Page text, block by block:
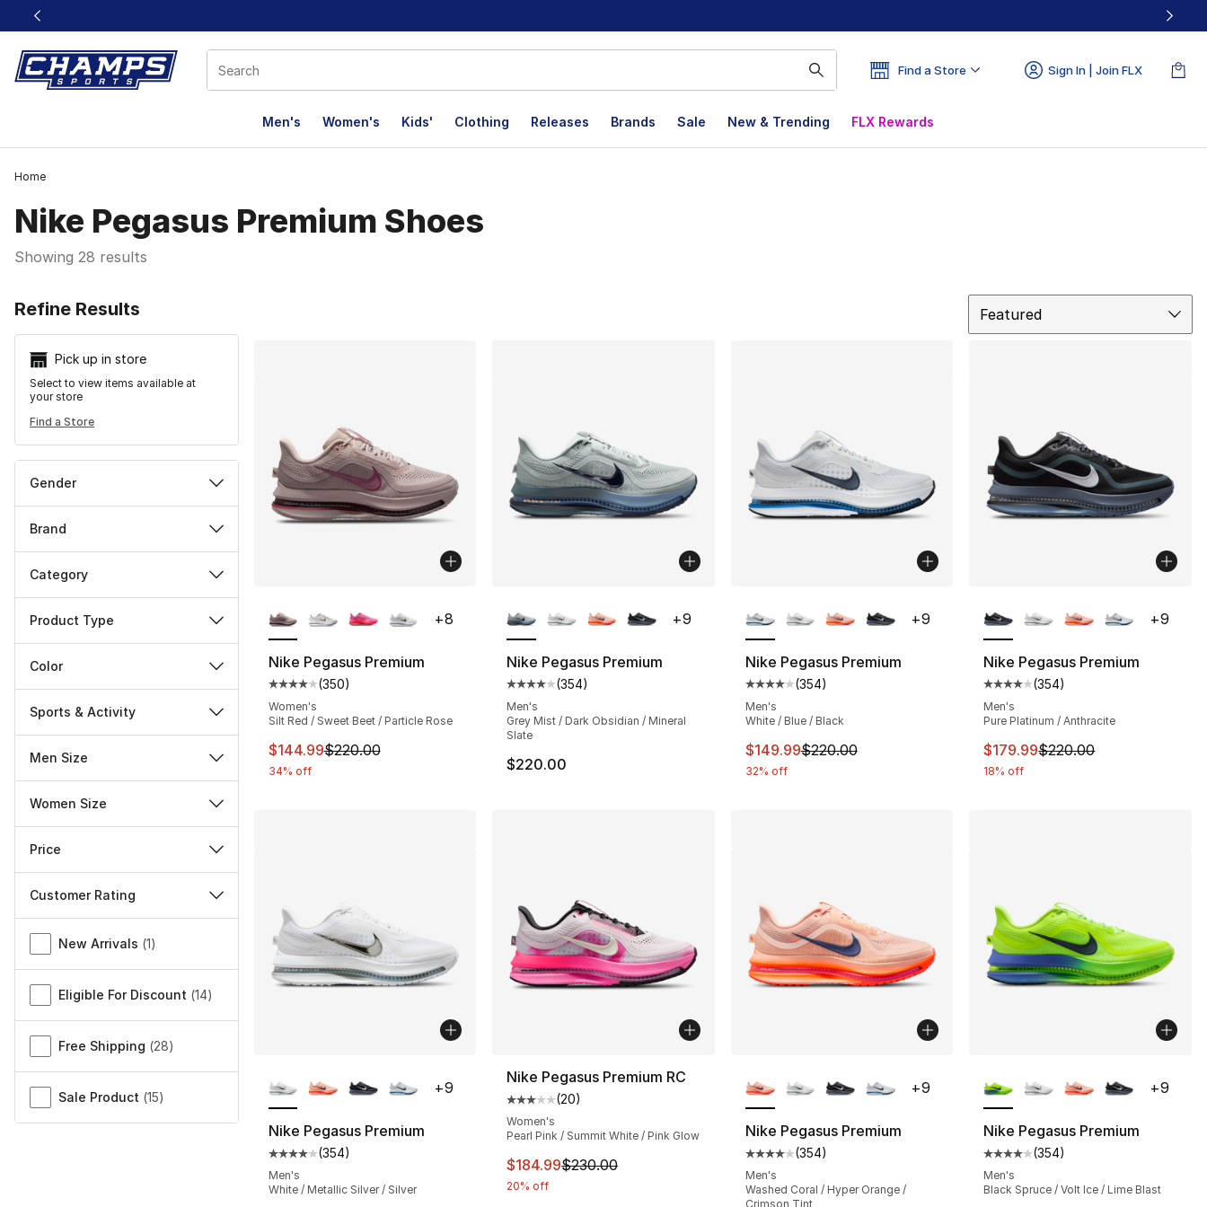
This link will open in a new window
Find a Store Sign In | Join FLX
Men's Women's Kids' Clothing Releases Brands Sale New & Trending FLX Rewards
Home
Nike Pegasus Premium Shoes
Showing 28 results
Refine Results
Pick up in store
Select to view items available at
your store
Find a Store
Gender
Brand
Category
Product Type
Color
Sports & Activity
Men Size
Women Size
Price
Customer Rating
Miscellaneous
New Arrivals (1)
Eligible For Discount (14)
Free Shipping (28)
Sale Product (15)
Featured
Nike Pegasus Premium
Average customer rating - [4 out of 5 stars], 350 reviews
(350)
Women's
Silt Red / Sweet Beet / Particle Rose
This item is on sale. Price dropped from $220.00 to $144.99
$144.99$220.00
34% off
+8
Nike Pegasus Premium
Average customer rating - [4 out of 5 stars], 354 reviews
(354)
Men's
Grey Mist / Dark Obsidian / Mineral
Slate
$220.00
+9
Nike Pegasus Premium
Average customer rating - [4 out of 5 stars], 354 reviews
(354)
Men's
White / Blue / Black
This item is on sale. Price dropped from $220.00 to $149.99
$149.99$220.00
32% off
+9
Nike Pegasus Premium
Average customer rating - [4
(354)
Men's
Pure Platinum / Anthracite
This item is on sale. Price
$179.99$220.00
18% off
+9
Nike Pegasus Premium
Average customer rating - [4 out of 5 stars], 354 reviews
(354)
Men's
White / Metallic Silver / Silver
+9
Nike Pegasus Premium RC
Average customer rating - [3 out of 5 stars], 20 reviews
(20)
Women's
Pearl Pink / Summit White / Pink Glow
This item is on sale. Price dropped from $230.00 to $184.99
$184.99$230.00
20% off
Nike Pegasus Premium
Average customer rating - [4 out of 5 stars], 354 reviews
(354)
Men's
Washed Coral / Hyper Orange /
Crimson Tint
+9
Nike Pegasus Premium
Average customer rating - [4
(354)
Men's
Black Spruce / Volt Ice / Lime Blast
+9